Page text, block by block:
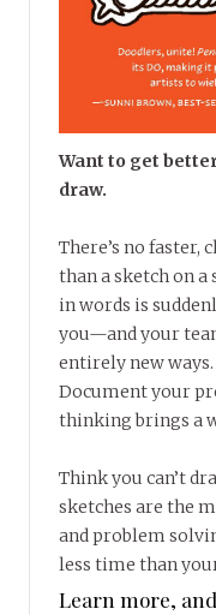
Want to get
draw.
There’s no
than a sketch on a
in words is
you—and your
entirely new
Document your
thinking brings a
Think you can’t
sketches are the
and problem
less time than
Learn more,